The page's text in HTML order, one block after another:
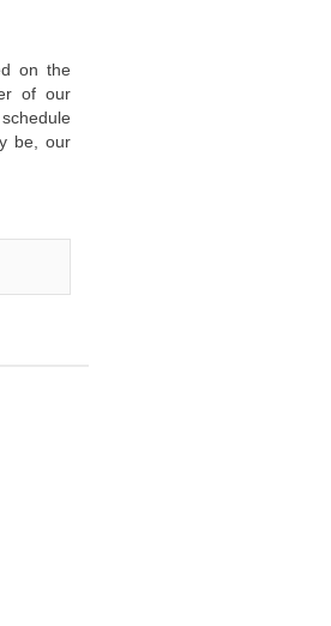
on the
of our
be, our